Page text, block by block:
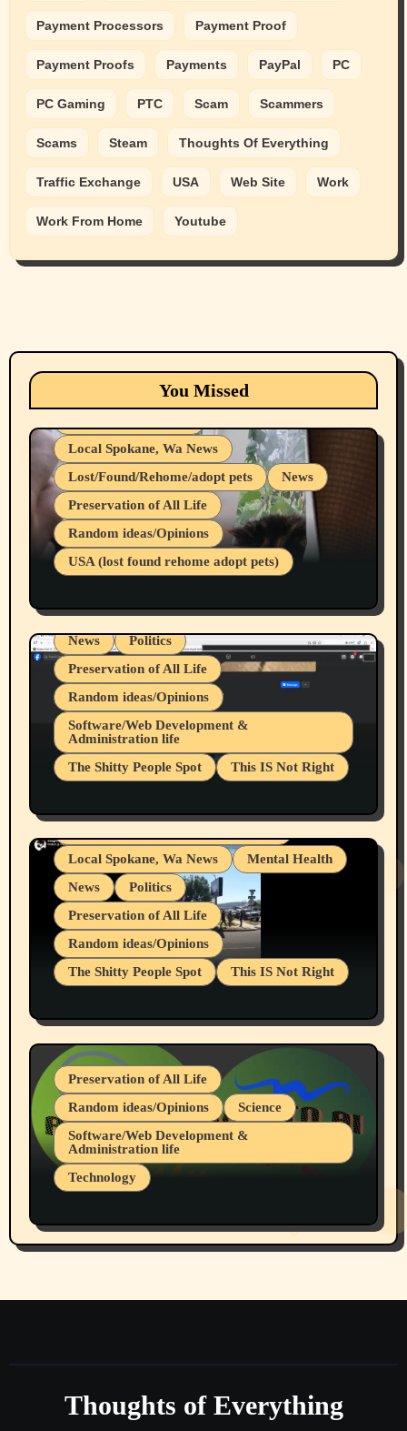
Payment Processors Payment Proof
Payment Proofs Payments PayPal PC
PC Gaming PTC Scam Scammers
Scams Steam Thoughts Of Everything
Traffic Exchange USA Web Site Work
Work From Home Youtube
You Missed
Animals Cats
dogs
Local Spokane, Wa News
Lost/Found/Rehome/adopt pets
News
Preservation of All Life
Random ideas/Opinions
USA (lost found rehome adopt pets)
Belief Systems
Businesses/Products reviews
Local Spokane, Wa News
Mental Health
News
Politics
Preservation of All Life
Random ideas/Opinions
Software/Web Development &
Administration life
The Shitty People Spot
This IS Not Right
Snowflake Messaged Me Hate Speech The
Block Me Like a Bitch After My 2nd Base
Article
Belief Systems
Businesses/Products reviews
Grifter Hunters
Health & Well Being
Local Spokane, Wa News
Mental Health
News
Politics
Preservation of All Life
Random ideas/Opinions
The Shitty People Spot
This IS Not Right
July 19, 2026 Spokane, Wa USA
Preservation of All Life
Random ideas/Opinions
Science
Software/Web Development &
Administration life
Technology
Part 1
Thoughts of Everything